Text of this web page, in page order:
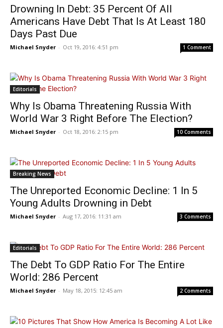
Drowning In Debt: 35 Percent Of All
Americans Have Debt That Is At Least 180
Days Past Due
Michael Snyder - Oct 19, 2016: 4:51 pm 1 Comment
Editorials
Why Is Obama Threatening Russia With
World War 3 Right Before The Election?
Michael Snyder - Oct 18, 2016: 2:15 pm 10 Comments
Breaking News
The Unreported Economic Decline: 1 In 5
Young Adults Drowning in Debt
Michael Snyder - Aug 17, 2016: 11:31 am 3 Comments
Editorials
The Debt To GDP Ratio For The Entire
World: 286 Percent
Michael Snyder - May 18, 2015: 12:45 am 2 Comments